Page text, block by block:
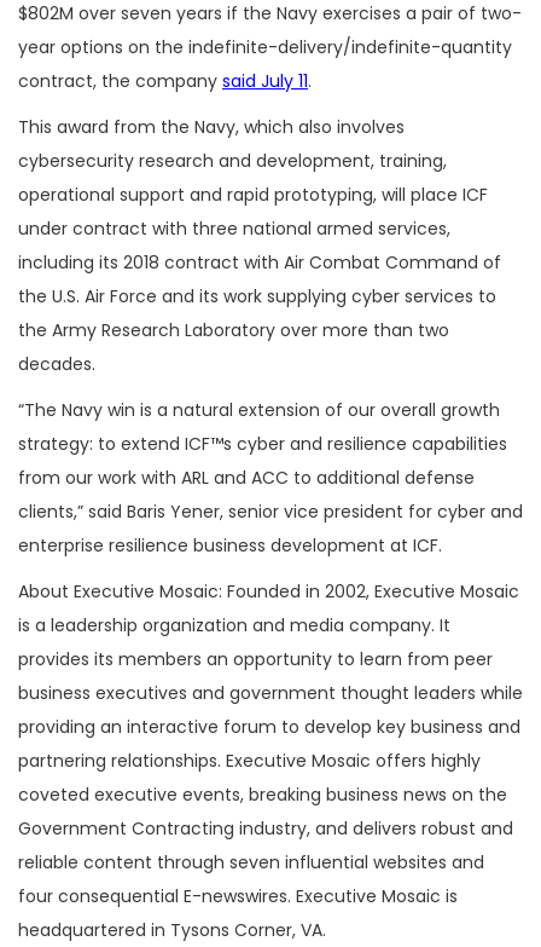
$802M over seven years if the Navy exercises a pair of two-
year options on the indefinite-delivery/indefinite-quantity
contract, the company said July 11.
This award from the Navy, which also involves
cybersecurity research and development, training,
operational support and rapid prototyping, will place ICF
under contract with three national armed services,
including its 2018 contract with Air Combat Command of
the U.S. Air Force and its work supplying cyber services to
the Army Research Laboratory over more than two
decades.
“The Navy win is a natural extension of our overall growth
strategy: to extend ICF™s cyber and resilience capabilities
from our work with ARL and ACC to additional defense
clients,” said Baris Yener, senior vice president for cyber and
enterprise resilience business development at ICF.
About Executive Mosaic: Founded in 2002, Executive Mosaic
is a leadership organization and media company. It
provides its members an opportunity to learn from peer
business executives and government thought leaders while
providing an interactive forum to develop key business and
partnering relationships. Executive Mosaic offers highly
coveted executive events, breaking business news on the
Government Contracting industry, and delivers robust and
reliable content through seven influential websites and
four consequential E-newswires. Executive Mosaic is
headquartered in Tysons Corner, VA.